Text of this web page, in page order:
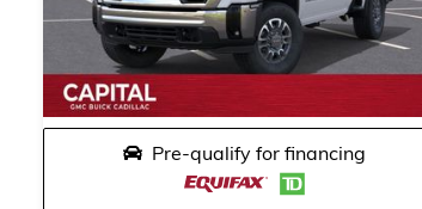
Pre-qualify for financing